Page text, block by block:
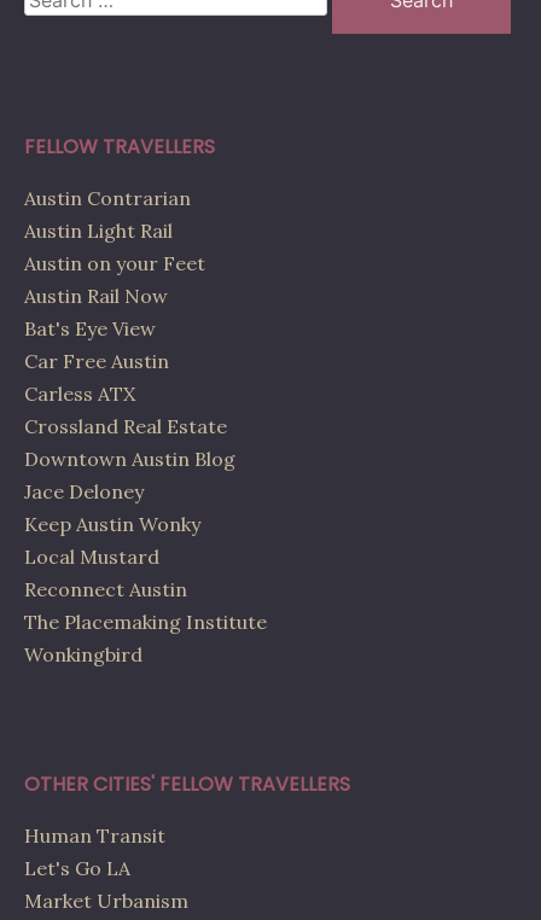
for:
FELLOW TRAVELLERS
Austin Contrarian
Austin Light Rail
Austin on your Feet
Austin Rail Now
Bat's Eye View
Car Free Austin
Carless ATX
Crossland Real Estate
Downtown Austin Blog
Jace Deloney
Keep Austin Wonky
Local Mustard
Reconnect Austin
The Placemaking Institute
Wonkingbird
OTHER CITIES' FELLOW TRAVELLERS
Human Transit
Let's Go LA
Market Urbanism